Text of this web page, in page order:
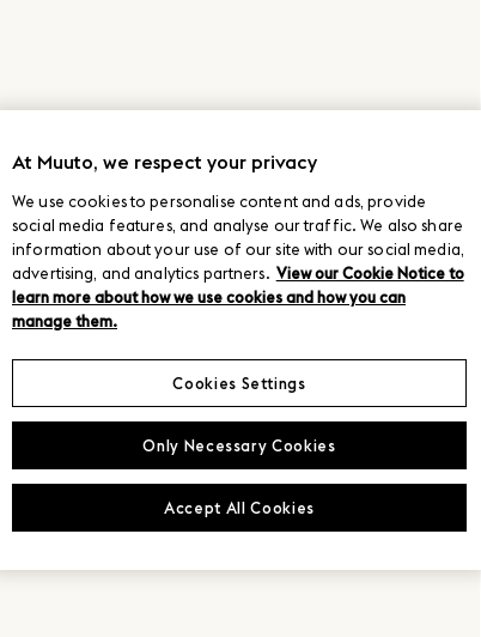
At Muuto, we respect your privacy
We use cookies to personalise content and ads, provide
social media features, and analyse our traffic. We also share
information about your use of our site with our social media,
advertising, and analytics partners. View our Cookie Notice to
learn more about how we use cookies and how you can
manage them.
Only Necessary Cookies
Accept All Cookies
Cookies Settings